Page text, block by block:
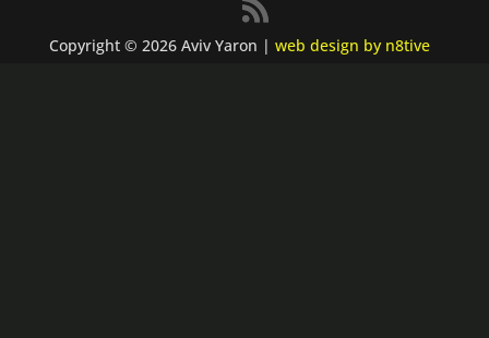
Copyright © 2026 Aviv Yaron | web design by n8tive